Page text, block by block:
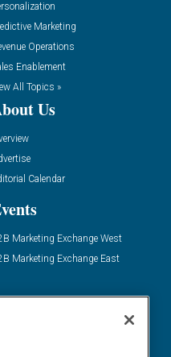
Marketing
Operations
Enablement
All Topics »
Us
Calendar
Marketing Exchange West
Marketing Exchange East